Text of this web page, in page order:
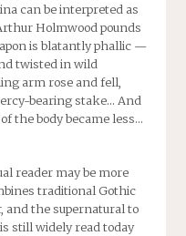
can be interpreted as
Holmwood pounds
is blatantly phallic —
twisted in wild
arm rose and fell,
bearing stake… And
the body became less…
reader may be more
traditional Gothic
and the supernatural to
still widely read today